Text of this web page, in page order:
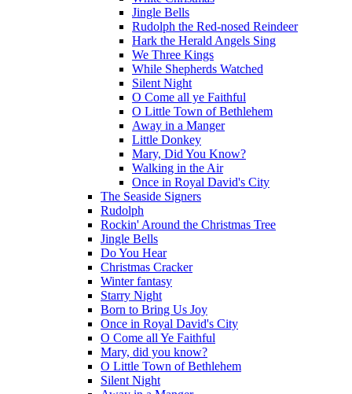
Jingle Bells
Rudolph the Red-nosed Reindeer
Hark the Herald Angels Sing
We Three Kings
While Shepherds Watched
Silent Night
O Come all ye Faithful
O Little Town of Bethlehem
Away in a Manger
Little Donkey
Mary, Did You Know?
Walking in the Air
Once in Royal David's City
The Seaside Signers
Rudolph
Rockin' Around the Christmas Tree
Jingle Bells
Do You Hear
Christmas Cracker
Winter fantasy
Starry Night
Born to Bring Us Joy
Once in Royal David's City
O Come all Ye Faithful
Mary, did you know?
O Little Town of Bethlehem
Silent Night